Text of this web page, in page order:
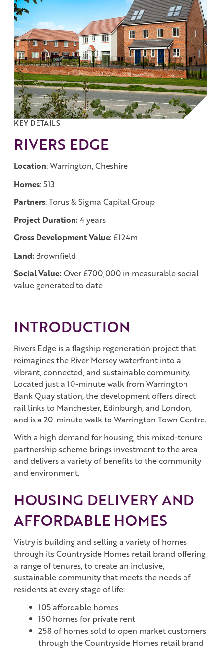
KEY DETAILS
RIVERS EDGE
Location: Warrington, Cheshire
Homes: 513
Partners: Torus & Sigma Capital Group
Project Duration:4 years
Gross Development Value: £124m
Land: Brownfield
Social Value:Over £700,000 in measurable social
value generated to date
INTRODUCTION
Rivers Edge is a flagship regeneration project that
reimagines the River Mersey waterfront into a
vibrant, connected, and sustainable community.
Located just a 10-minute walk from Warrington
Bank Quay station, the development offers direct
rail links to Manchester, Edinburgh, and London,
and is a 20-minute walk to Warrington Town Centre.
With a high demand for housing, this mixed-tenure
partnership scheme brings investment to the area
and delivers a variety of benefits to the community
and environment.
HOUSING DELIVERY AND
AFFORDABLE HOMES
Vistry is building and selling a variety of homes
through its Countryside Homes retail brand offering
a range of tenures, to create an inclusive,
sustainable community that meets the needs of
residents at every stage of life:
105 affordable homes
150 homes for private rent
258 of homes sold to open market customers
through the Countryside Homes retail brand
Work with us
Governance
Shareholder Centre
Corporate Advisors
Email Alerts
Investor Contacts